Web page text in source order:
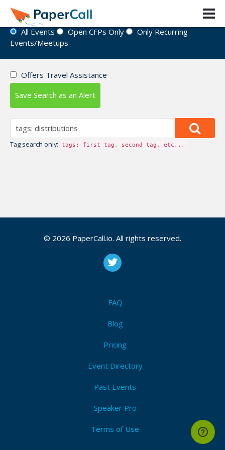
Event Directory
All Events Open CFPs Only
Only Recurring
Events/Meetups
Offers Travel Assistance
Save Search as an Alert
Tag search only: tags: first tag, second tag, etc...
© 2026 PaperCall.io. All rights reserved.
FAQ
Blog
Pricing
Event Directory
Past Events
Speaker Pro
Terms of Use